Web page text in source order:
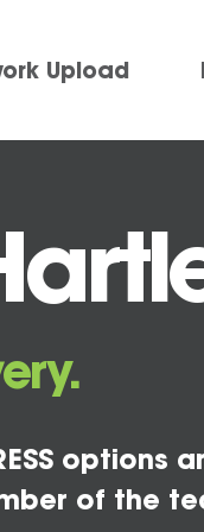
Upload
options
of the